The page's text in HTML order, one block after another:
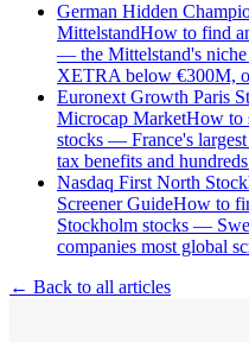
German Hidden
MittelstandHow to find
— the Mittelstand's niche
XETRA below €300M,
Euronext Growth Paris
Microcap MarketHow to
stocks — France's
tax benefits and
Nasdaq First North
Screener GuideHow to
Stockholm stocks —
companies most global
← Back to all articles